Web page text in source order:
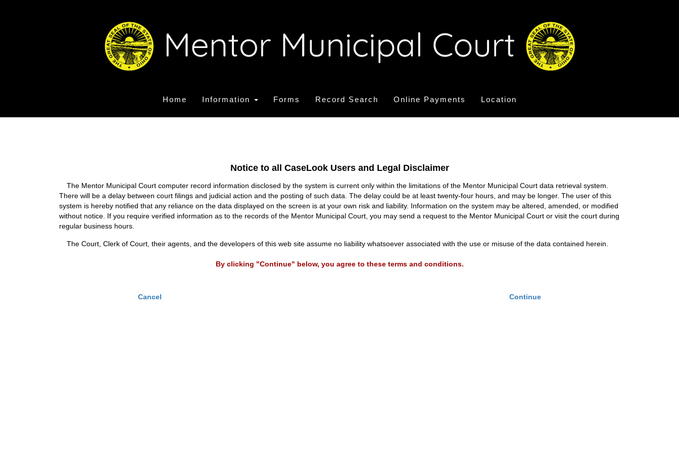
Home Information Forms Record Search Online Payments Location
Notice to all CaseLook Users and Legal Disclaimer
The Mentor Municipal Court computer record information disclosed by the system is current only within the limitations of the Mentor Municipal Court data retrieval system.
There will be a delay between court filings and judicial action and the posting of such data. The delay could be at least twenty-four hours, and may be longer. The user of this
system is hereby notified that any reliance on the data displayed on the screen is at your own risk and liability. Information on the system may be altered, amended, or modified
without notice. If you require verified information as to the records of the Mentor Municipal Court, you may send a request to the Mentor Municipal Court or visit the court during
regular business hours.
The Court, Clerk of Court, their agents, and the developers of this web site assume no liability whatsoever associated with the use or misuse of the data contained herein.
By clicking "Continue" below, you agree to these terms and conditions.
Cancel Continue